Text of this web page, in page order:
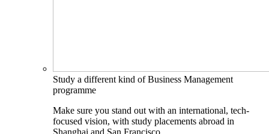
Study a different kind of Business Management
programme
Make sure you stand out with an international, tech-
focused vision, with study placements abroad in
Shanghai and San Francisco.